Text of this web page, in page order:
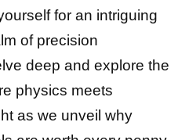
for an intriguing
of precision
deep and explore the
physics meets
as we unveil why